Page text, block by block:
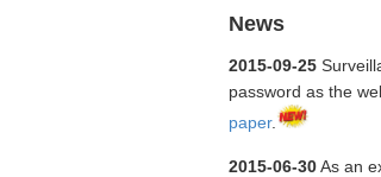
News
2015-09-25
password as the
paper.
2015-06-30As an